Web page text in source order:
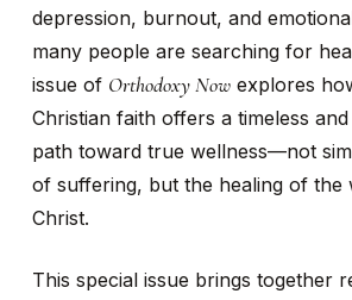
depression, burnout, and
many people are searching for
issue of Orthodoxy Nowexplores
Christian faith offers a timeless
path toward true wellness—not
of suffering, but the healing of the
Christ.
This special issue brings together